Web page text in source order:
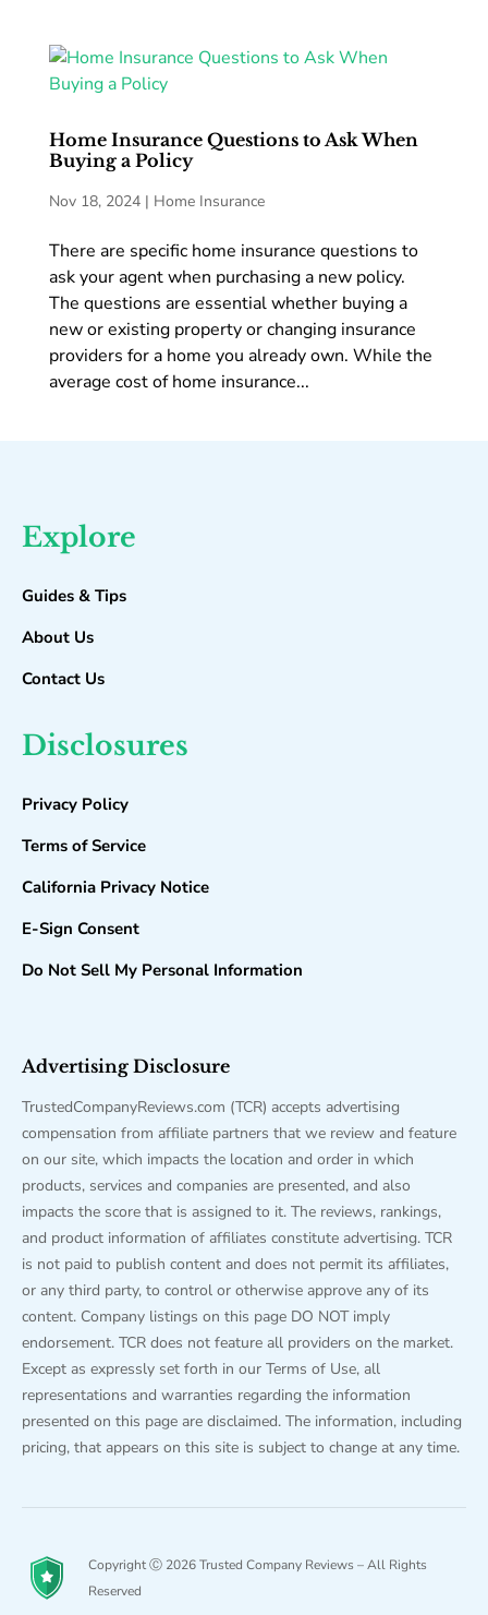
Home Insurance Questions to Ask When
Buying a Policy
Nov 18, 2024| Home Insurance
There are specific home insurance questions to
ask your agent when purchasing a new policy.
The questions are essential whether buying a
new or existing property or changing insurance
providers for a home you already own. While the
average cost of home insurance...
Explore
Guides & Tips
About Us
Contact Us
Disclosures
Privacy Policy
Terms of Service
California Privacy Notice
E-Sign Consent
Do Not Sell My Personal Information
Advertising Disclosure
TrustedCompanyReviews.com (TCR) accepts advertising
compensation from affiliate partners that we review and feature
on our site, which impacts the location and order in which
products, services and companies are presented, and also
impacts the score that is assigned to it. The reviews, rankings,
and product information of affiliates constitute advertising. TCR
is not paid to publish content and does not permit its affiliates,
or any third party, to control or otherwise approve any of its
content. Company listings on this page DO NOT imply
endorsement. TCR does not feature all providers on the market.
Except as expressly set forth in our Terms of Use, all
representations and warranties regarding the information
presented on this page are disclaimed. The information, including
pricing, that appears on this site is subject to change at any time.
Copyright Ⓒ 2026 Trusted Company Reviews – All Rights
Reserved